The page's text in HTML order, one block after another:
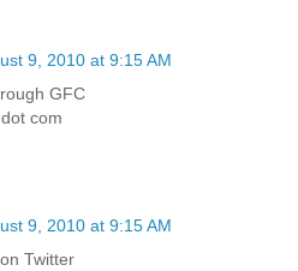
9, 2010 at 9:15 AM
GFC
com
9, 2010 at 9:15 AM
Twitter